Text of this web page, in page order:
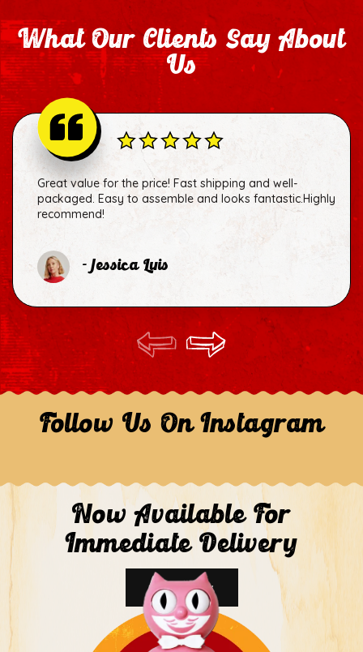
What Our Clients Say About
Us
Great value for the price! Fast shipping and well-
packaged. Easy to assemble and looks fantastic.Highly
recommend!
- Jessica Luis
Follow Us On Instagram
Now Available For
Immediate Delivery
Shop Now